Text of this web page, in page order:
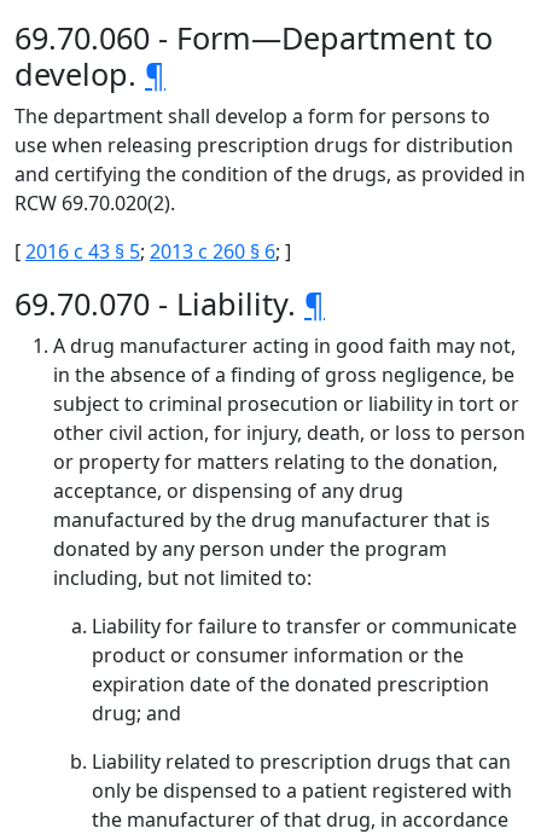
69.70.060 - Form—Department to
develop. ¶
The department shall develop a form for persons to
use when releasing prescription drugs for distribution
and certifying the condition of the drugs, as provided in
RCW 69.70.020(2).
[2016 c 43 § 5; 2013 c 260 § 6; ]
69.70.070 - Liability. ¶
A drug manufacturer acting in good faith may not,
in the absence of a finding of gross negligence, be
subject to criminal prosecution or liability in tort or
other civil action, for injury, death, or loss to person
or property for matters relating to the donation,
acceptance, or dispensing of any drug
manufactured by the drug manufacturer that is
donated by any person under the program
including, but not limited to:
Liability for failure to transfer or communicate
product or consumer information or the
expiration date of the donated prescription
drug; and
Liability related to prescription drugs that can
only be dispensed to a patient registered with
the manufacturer of that drug, in accordance